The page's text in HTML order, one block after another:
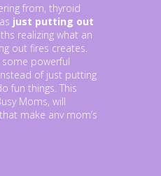
from, thyroid
just putting out
realizing what an
out fires creates.
some powerful
of just putting
fun things. This
Moms, will
that make any mom’s